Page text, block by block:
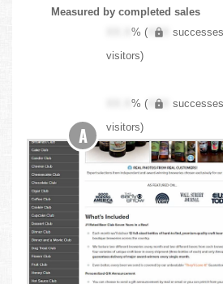
Measured by completed sales
XX.X% ( XXX
visitors)
XX.X% ( XXX
visitors)
A